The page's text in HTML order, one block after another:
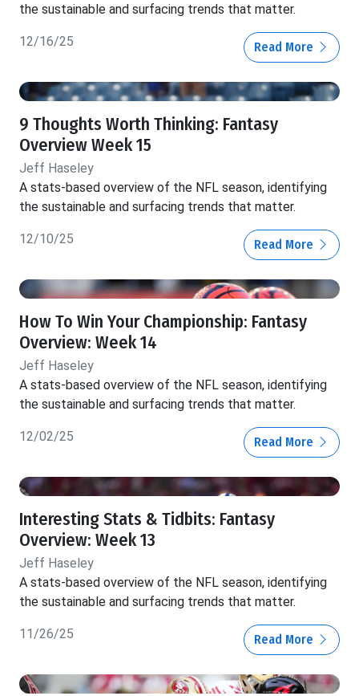
the sustainable and surfacing trends that matter.
12/16/25 Read More
9 Thoughts Worth Thinking: Fantasy
Overview Week 15
Jeff Haseley
A stats-based overview of the NFL season, identifying
the sustainable and surfacing trends that matter.
12/10/25 Read More
How To Win Your Championship: Fantasy
Overview: Week 14
Jeff Haseley
A stats-based overview of the NFL season, identifying
the sustainable and surfacing trends that matter.
12/02/25 Read More
Interesting Stats & Tidbits: Fantasy
Overview: Week 13
Jeff Haseley
A stats-based overview of the NFL season, identifying
the sustainable and surfacing trends that matter.
11/26/25 Read More